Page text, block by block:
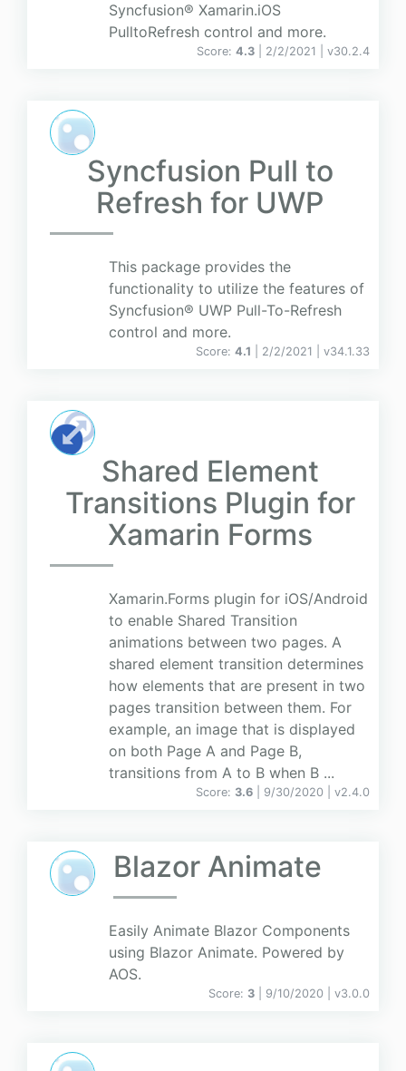
Syncfusion® Xamarin.iOS
PulltoRefresh control and more.
Score: 4.3 | 2/2/2021 | v30.2.4
Syncfusion Pull to
Refresh for UWP
This package provides the
functionality to utilize the features of
Syncfusion® UWP Pull-To-Refresh
control and more.
Score: 4.1 | 2/2/2021 | v34.1.33
Shared Element
Transitions Plugin for
Xamarin Forms
Xamarin.Forms plugin for iOS/Android
to enable Shared Transition
animations between two pages. A
shared element transition determines
how elements that are present in two
pages transition between them. For
example, an image that is displayed
on both Page A and Page B,
transitions from A to B when B ...
Score: 3.6 | 9/30/2020 | v2.4.0
Blazor Animate
Easily Animate Blazor Components
using Blazor Animate. Powered by
AOS.
Score: 3 | 9/10/2020 | v3.0.0